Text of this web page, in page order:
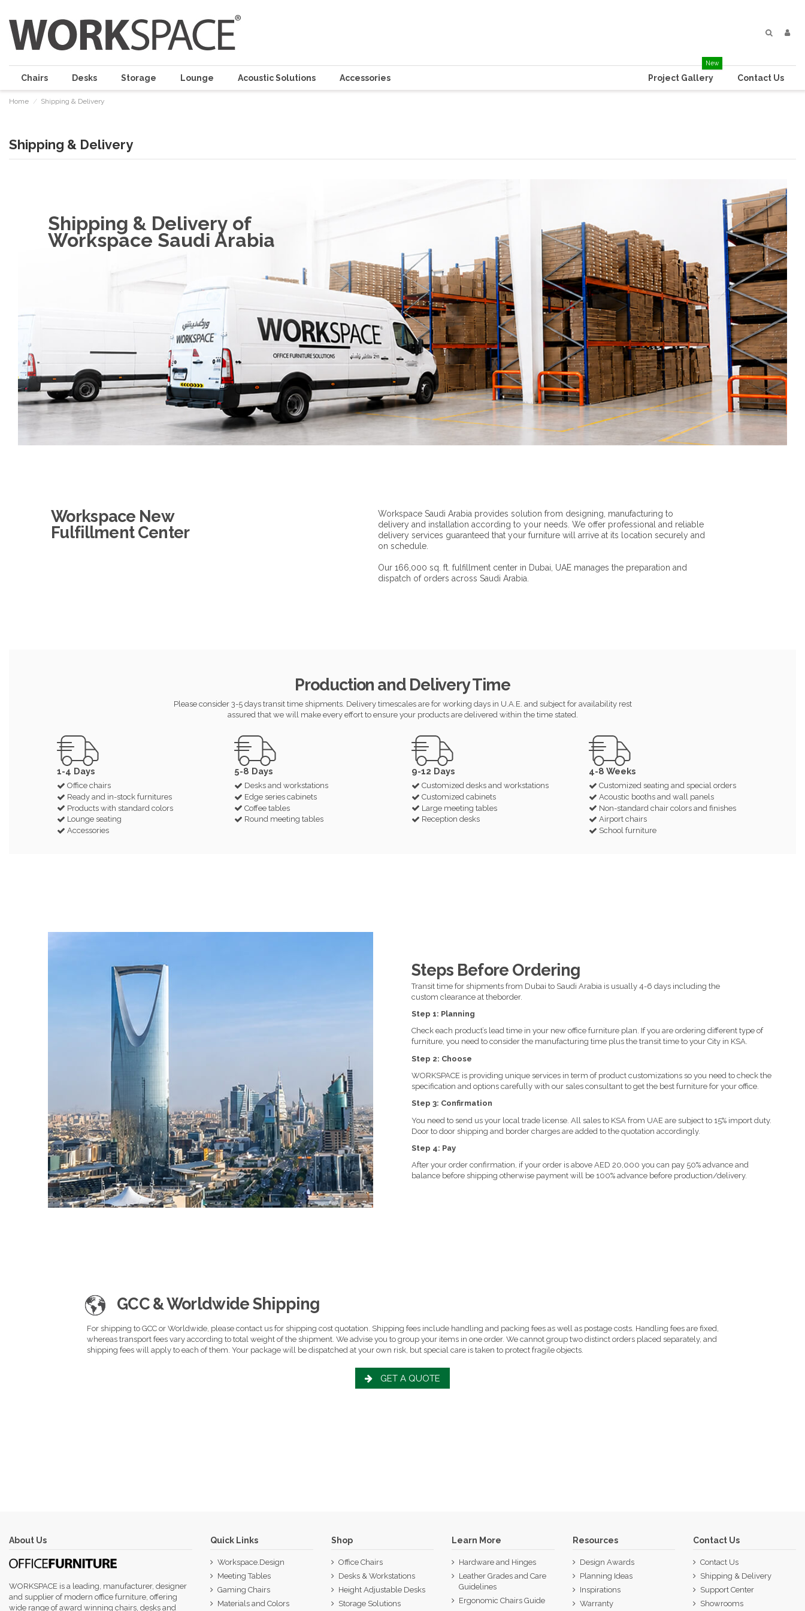
Chairs Desks Storage Lounge Acoustic Solutions Accessories Contact Us
Project Gallery
New
Home Shipping & Delivery
Shipping & Delivery
Shipping & Delivery of
Workspace Saudi Arabia
Workspace New
Fulfillment Center
Workspace Saudi Arabia provides solution from designing, manufacturing to
delivery and installation according to your needs. We offer professional and reliable
delivery services guaranteed that your furniture will arrive at its location securely and
on schedule.
Our 166,000 sq. ft. fulfillment center in Dubai, UAE manages the preparation and
dispatch of orders across Saudi Arabia.
Production and Delivery Time
Please consider 3-5 days transit time shipments. Delivery timescales are for working days in U.A.E. and subject for availability rest
assured that we will make every effort to ensure your products are delivered within the time stated.
1-4 Days
Office chairs
Ready and in-stock furnitures
Products with standard colors
Lounge seating
Accessories
5-8 Days
Desks and workstations
Edge series cabinets
Coffee tables
Round meeting tables
9-12 Days
Customized desks and workstations
Customized cabinets
Large meeting tables
Reception desks
4-8 Weeks
Customized seating and special orders
Acoustic booths and wall panels
Non-standard chair colors and finishes
Airport chairs
School furniture
Steps Before Ordering
Transit time for shipments from Dubai to Saudi Arabia is usually 4-6 days including the
custom clearance at theborder.
Step 1: Planning
Check each product’s lead time in your new office furniture plan. If you are ordering different type of
furniture, you need to consider the manufacturing time plus the transit time to your City in KSA.
Step 2: Choose
WORKSPACE is providing unique services in term of product customizations so you need to check the
specification and options carefully with our sales consultant to get the best furniture for your office.
Step 3: Confirmation
You need to send us your local trade license. All sales to KSA from UAE are subject to 15% import duty.
Door to door shipping and border charges are added to the quotation accordingly.
Step 4: Pay
After your order confirmation, if your order is above AED 20,000 you can pay 50% advance and
balance before shipping otherwise payment will be 100% advance before production/delivery.
GCC & Worldwide Shipping
For shipping to GCC or Worldwide, please contact us for shipping cost quotation. Shipping fees include handling and packing fees as well as postage costs. Handling fees are fixed,
whereas transport fees vary according to total weight of the shipment. We advise you to group your items in one order. We cannot group two distinct orders placed separately, and
shipping fees will apply to each of them. Your package will be dispatched at your own risk, but special care is taken to protect fragile objects.
GET A QUOTE
About Us
WORKSPACE is a leading, manufacturer, designer
and supplier of modern office furniture, offering
wide range of award winning chairs, desks and
Quick Links
Workspace.Design
Meeting Tables
Gaming Chairs
Materials and Colors
Shop
Office Chairs
Desks & Workstations
Height Adjustable Desks
Storage Solutions
Learn More
Hardware and Hinges
Leather Grades and Care
Guidelines
Ergonomic Chairs Guide
Resources
Design Awards
Planning Ideas
Inspirations
Warranty
Contact Us
Contact Us
Shipping & Delivery
Support Center
Showrooms